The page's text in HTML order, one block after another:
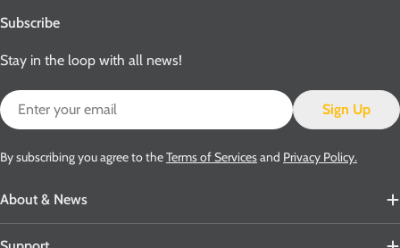
About & News
Subscribe
Stay in the loop with all news!
Email
Sign Up
By subscribing you agree to theTerms of Servicesand Privacy Policy.